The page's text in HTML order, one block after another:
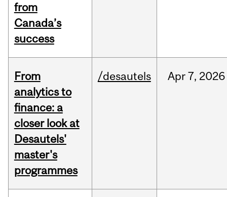
from
Canada’s
success
From
analytics to
finance: a
closer look at
Desautels'
master's
programmes
/desautels Apr7, 2026